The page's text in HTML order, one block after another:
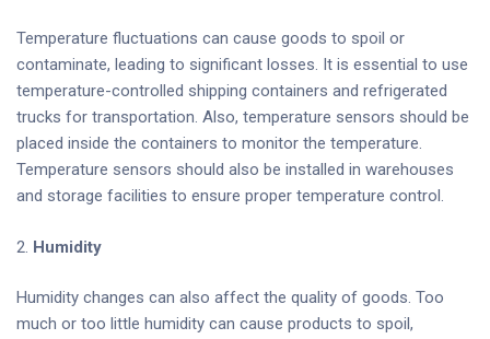
Temperature fluctuations can cause goods to spoil or
contaminate, leading to significant losses. It is essential to use
temperature-controlled shipping containers and refrigerated
trucks for transportation. Also, temperature sensors should be
placed inside the containers to monitor the temperature.
Temperature sensors should also be installed in warehouses
and storage facilities to ensure proper temperature control.
2. Humidity
Humidity changes can also affect the quality of goods. Too
much or too little humidity can cause products to spoil,